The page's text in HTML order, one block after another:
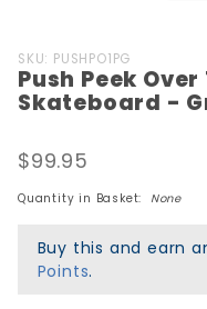
Purchase
Push Peek
Over 1st
Complete
Skateboard
8x31.6
SKU: PUSHPO1PG
Push Peek
Skateboard -
$99.95
Quantity in Basket: None
Buy this and earn
Points.